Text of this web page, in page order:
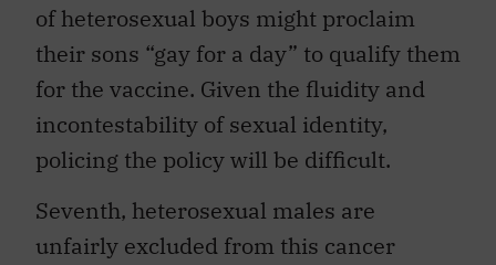
of heterosexual boys might proclaim
their sons “gay for a day” to qualify them
for the vaccine. Given the fluidity and
incontestability of sexual identity,
policing the policy will be difficult.
Seventh, heterosexual males are
unfairly excluded from this cancer